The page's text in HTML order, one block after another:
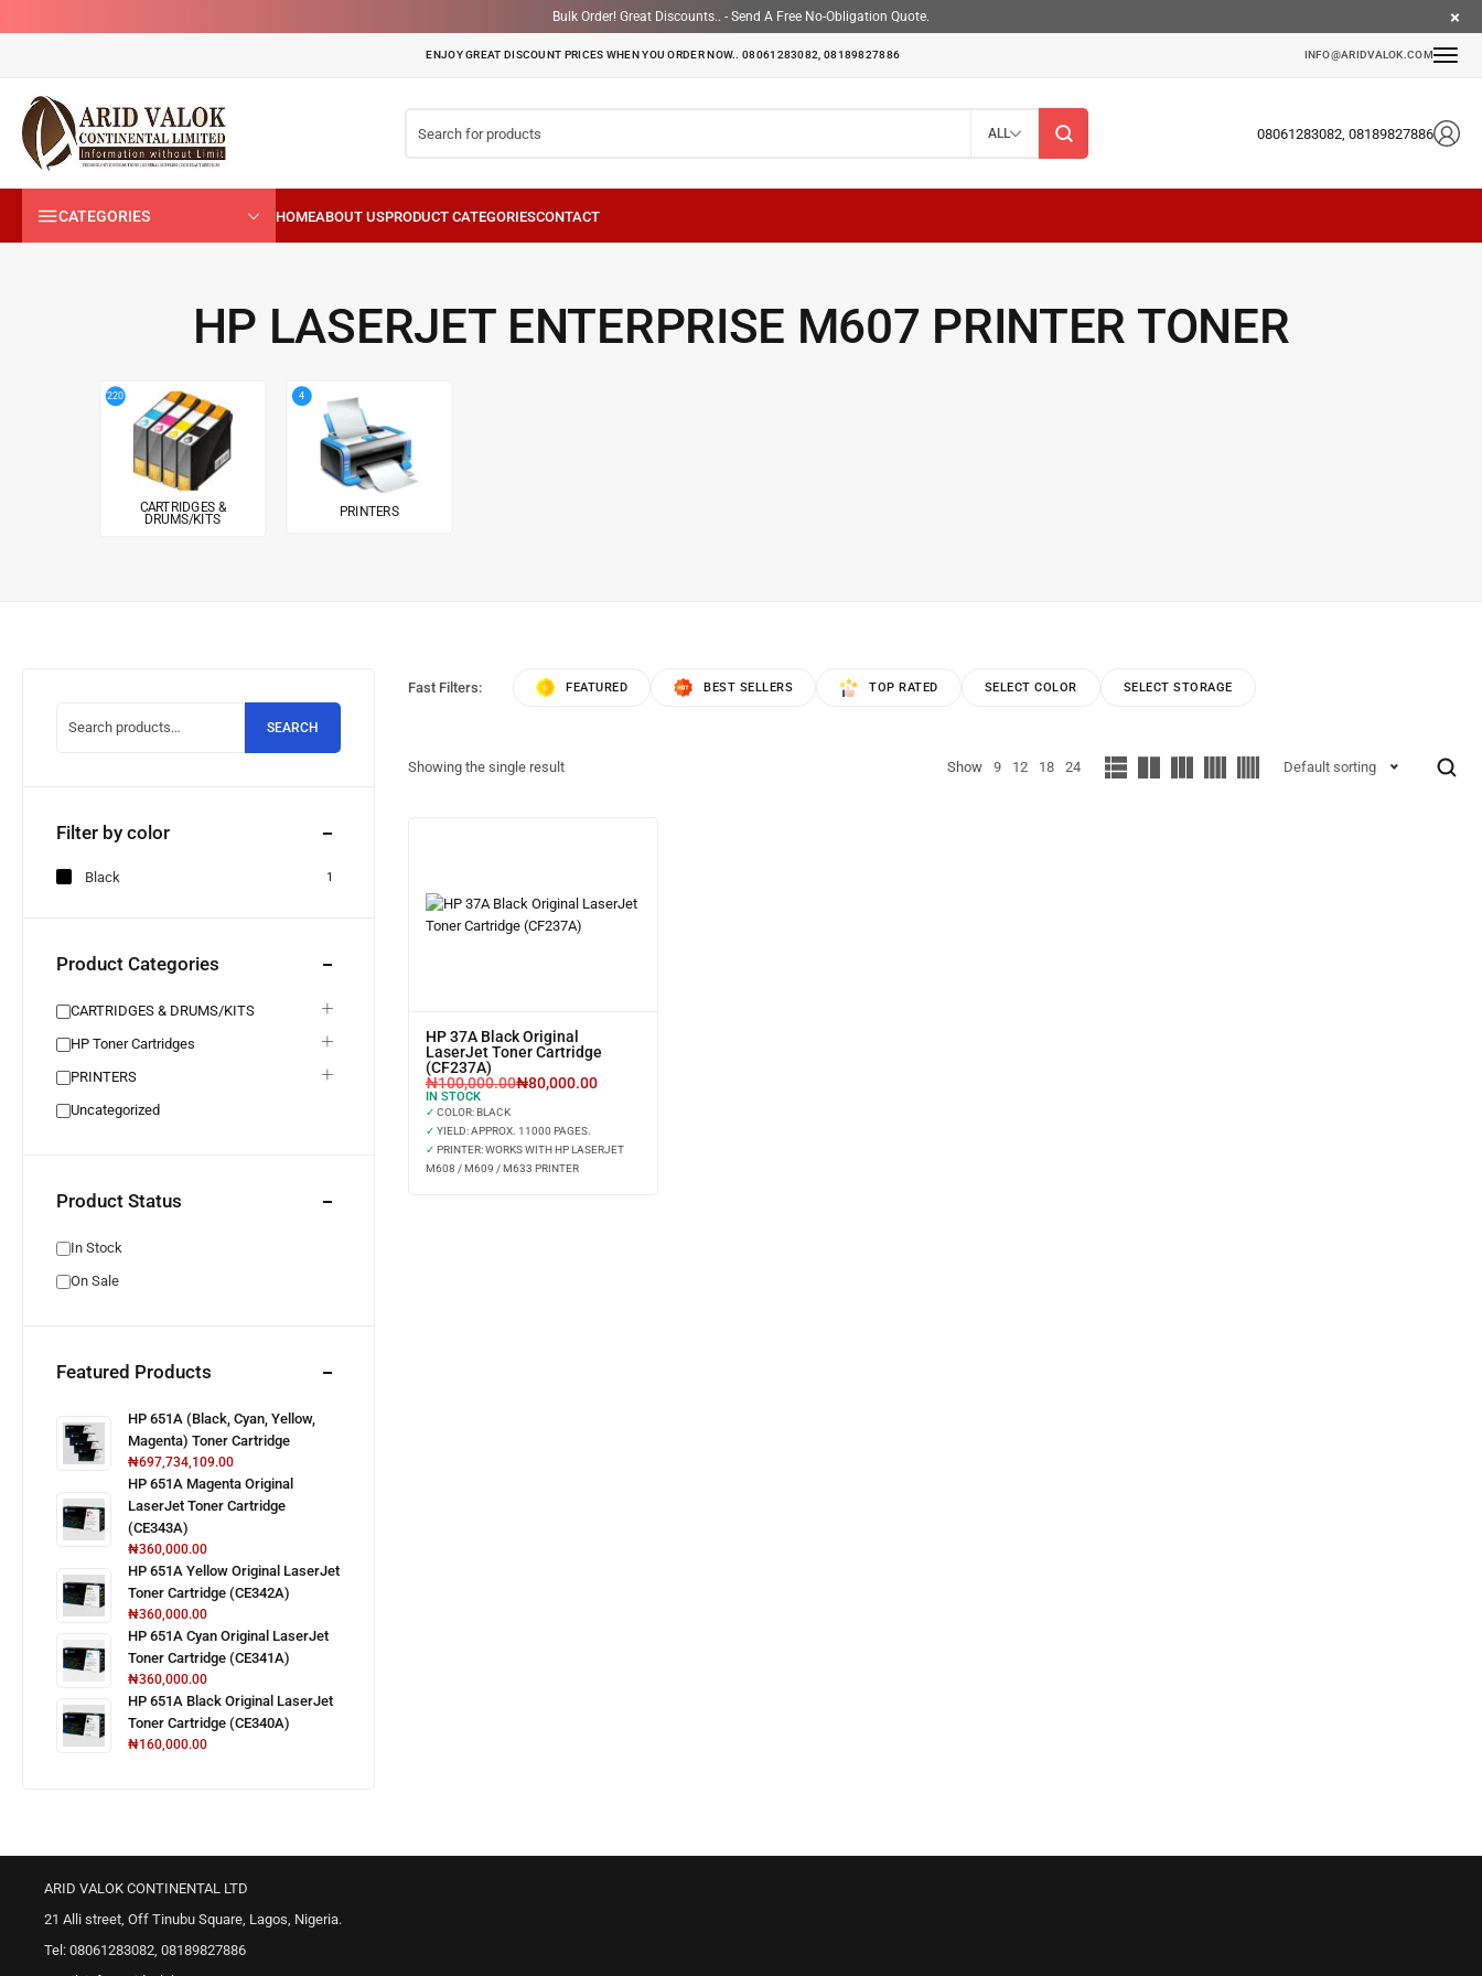
Bulk Order! Great Discounts.. - Send A Free No-Obligation Quote.
ENJOY GREAT DISCOUNT PRICES WHEN YOU ORDER NOW.. 08061283082, 08189827886 INFO@ARIDVALOK.COM
ALL 08061283082, 08189827886
CATEGORIES
HP LASERJET ENTERPRISE M607 PRINTER TONER
220
CARTRIDGES &
DRUMS/KITS
4
PRINTERS
SEARCH
Filter by color
Black 1
Product Categories
CARTRIDGES & DRUMS/KITS
HP Toner Cartridges
PRINTERS
Uncategorized
Product Status
In Stock
On Sale
Featured Products
HP 651A (Black, Cyan, Yellow,
Magenta) Toner Cartridge
₦697,734,109.00
HP 651A Magenta Original
LaserJet Toner Cartridge
(CE343A)
₦360,000.00
HP 651A Yellow Original LaserJet
Toner Cartridge (CE342A)
₦360,000.00
HP 651A Cyan Original LaserJet
Toner Cartridge (CE341A)
₦360,000.00
HP 651A Black Original LaserJet
Toner Cartridge (CE340A)
₦160,000.00
Fast Filters: FEATURED BEST SELLERS TOP RATED SELECT COLOR SELECT STORAGE
Showing the single result Show 9 12 18 24 Default sorting
HP 37A Black Original
LaserJet Toner Cartridge
(CF237A)
₦100,000.00₦80,000.00
IN STOCK
✓ COLOR: BLACK
✓ YIELD: APPROX. 11000 PAGES.
✓ PRINTER: WORKS WITH HP LASERJET
M608 / M609 / M633 PRINTER
ARID VALOK CONTINENTAL LTD
21 Alli street, Off Tinubu Square, Lagos, Nigeria.
Tel: 08061283082, 08189827886